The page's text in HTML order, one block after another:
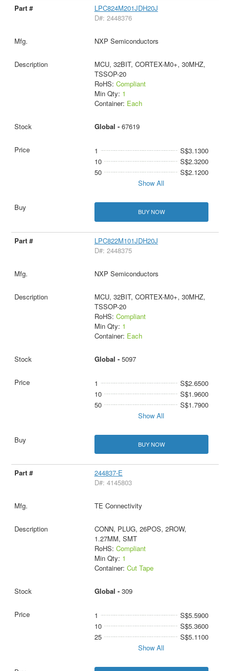
LPC824M201JDH20J
D#: 2448376
NXP Semiconductors
MCU, 32BIT, CORTEX-M0+, 30MHZ,
TSSOP-20
RoHS: Compliant
Min Qty: 1
Container: Each
Global - 67619
1
S$3.1300
10
S$2.3200
50
S$2.1200
Show All
BUY NOW
LPC822M101JDH20J
D#: 2448375
NXP Semiconductors
MCU, 32BIT, CORTEX-M0+, 30MHZ,
TSSOP-20
RoHS: Compliant
Min Qty: 1
Container: Each
Global - 5097
1
S$2.6500
10
S$1.9600
50
S$1.7900
Show All
BUY NOW
244837-E
D#: 4145803
TE Connectivity
CONN, PLUG, 26POS, 2ROW,
1.27MM, SMT
RoHS: Compliant
Min Qty: 1
Container: Cut Tape
Global - 309
1
S$5.5900
10
S$5.3600
25
S$5.1100
Show All